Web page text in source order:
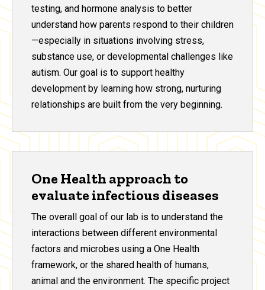
testing, and hormone analysis to better
understand how parents respond to their children
—especially in situations involving stress,
substance use, or developmental challenges like
autism. Our goal is to support healthy
development by learning how strong, nurturing
relationships are built from the very beginning.
One Health approach to
evaluate infectious diseases
The overall goal of our lab is to understand the
interactions between different environmental
factors and microbes using a One Health
framework, or the shared health of humans,
animal and the environment. The specific project